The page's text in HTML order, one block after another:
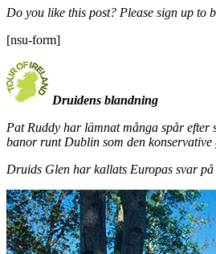
Do you like this post? Please sign up to
[nsu-form]
Druidens blandning
Pat Ruddy har lämnat många spår efter
banor runt Dublin som den konservative
Druids Glen har kallats Europas svar